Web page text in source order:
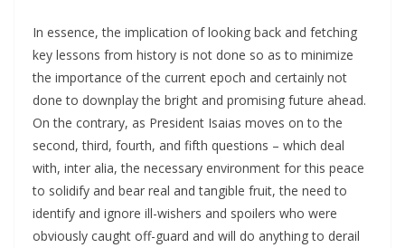
In essence, the implication of looking back and fetching
key lessons from history is not done so as to minimize
the importance of the current epoch and certainly not
done to downplay the bright and promising future ahead.
On the contrary, as President Isaias moves on to the
second, third, fourth, and fifth questions – which deal
with, inter alia, the necessary environment for this peace
to solidify and bear real and tangible fruit, the need to
identify and ignore ill-wishers and spoilers who were
obviously caught off-guard and will do anything to derail